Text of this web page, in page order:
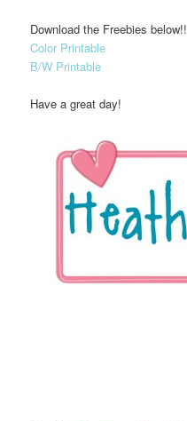
Download the Freebies below!!
Color Printable
B/W Printable
Have a great day!